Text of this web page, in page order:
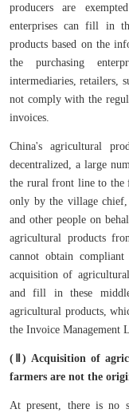
producers are
enterprises can fill in
products based on the
the purchasing
intermediaries, retailers,
not comply with the
invoices.
China's agricultural
decentralized, a large
the rural front line to the
only by the village
and other people on
agricultural products
cannot obtain
acquisition of
and fill in these
agricultural products,
the Invoice Management
(Ⅱ) Acquisition of
farmers are not the
At present, there is no